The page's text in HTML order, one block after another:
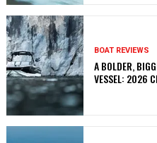
BOAT REVIEWS
A BOLDER,
VESSEL: 2026